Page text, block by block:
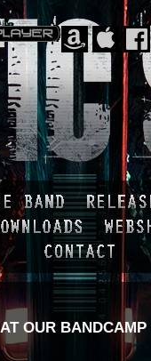
OUR BANDCAMP